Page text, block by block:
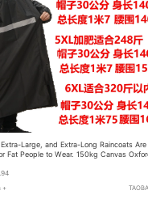
Large, and Extra-Long Raincoats Are
Fat People to Wear. 150kg Canvas
+